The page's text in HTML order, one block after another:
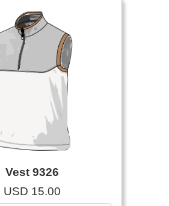
Vest 9326
USD 15.00